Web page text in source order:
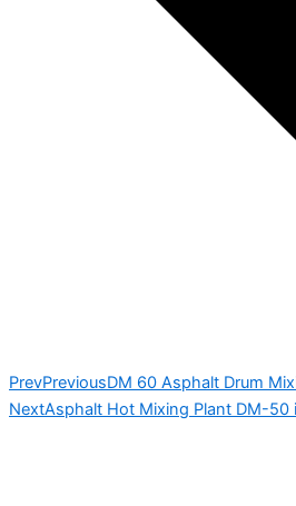
PrevPreviousDM 60 Asphalt Drum
NextAsphalt Hot Mixing Plant DM-50